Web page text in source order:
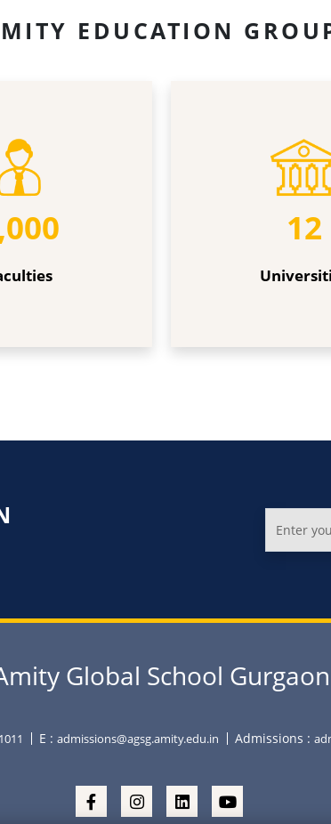
EDUCATION
12
Global School Gurgaon
E : admissions@agsg.amity.edu.in Admissions :